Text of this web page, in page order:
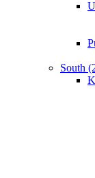
South